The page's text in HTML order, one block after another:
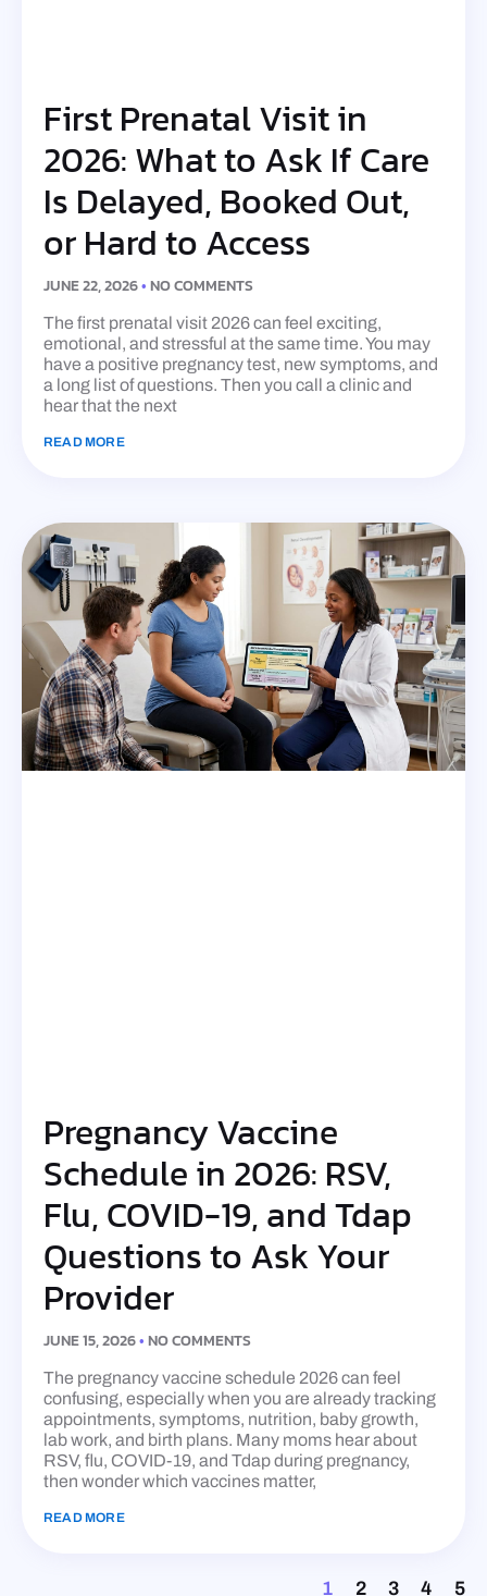
First Prenatal Visit in
2026: What to Ask If Care
Is Delayed, Booked Out,
or Hard to Access
JUNE 22, 2026 NO COMMENTS
The first prenatal visit 2026 can feel exciting,
emotional, and stressful at the same time. You may
have a positive pregnancy test, new symptoms, and
a long list of questions. Then you call a clinic and
hear that the next
READ MORE
Pregnancy Vaccine
Schedule in 2026: RSV,
Flu, COVID-19, and Tdap
Questions to Ask Your
Provider
JUNE 15, 2026 NO COMMENTS
The pregnancy vaccine schedule 2026 can feel
confusing, especially when you are already tracking
appointments, symptoms, nutrition, baby growth,
lab work, and birth plans. Many moms hear about
RSV, flu, COVID-19, and Tdap during pregnancy,
then wonder which vaccines matter,
READ MORE
1 2 3 4 5